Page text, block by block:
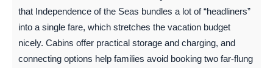
that Independence of the Seas bundles a lot of “headliners”
into a single fare, which stretches the vacation budget
nicely. Cabins offer practical storage and charging, and
connecting options help families avoid booking two far-flung